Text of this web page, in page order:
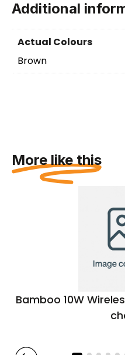
Additional
Actual Colours
Brown
More like this
Bamboo 10W